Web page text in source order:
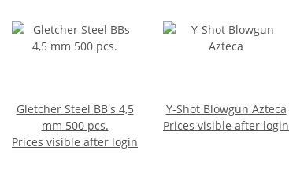
Gletcher Steel BB's 4,5
mm 500 pcs.
Prices visible after login
Y-Shot Blowgun Azteca
Prices visible after login